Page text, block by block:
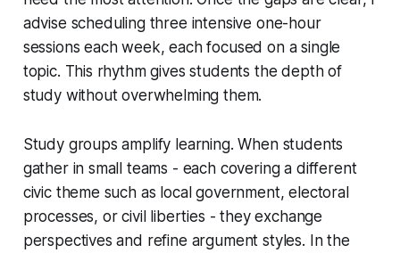
advise scheduling three intensive one-hour
sessions each week, each focused on a single
topic. This rhythm gives students the depth of
study without overwhelming them.
Study groups amplify learning. When students
gather in small teams - each covering a different
civic theme such as local government, electoral
processes, or civil liberties - they exchange
perspectives and refine argument styles. In the